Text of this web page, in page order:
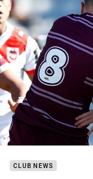
CLUB NEWS